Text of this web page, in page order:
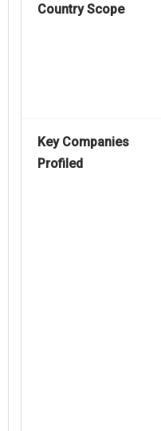
Country Scope
Key Companies
Profiled